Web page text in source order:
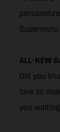
ALL-NEW
Did you
love to
you